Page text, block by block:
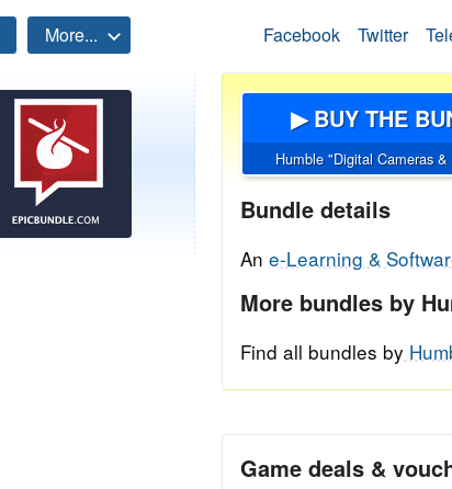
More... Facebook Twitter
▶ BUY THE
Humble "Digital Cameras
Bundle details
An e-Learning &
More bundles by
Find all bundles by
Game deals &